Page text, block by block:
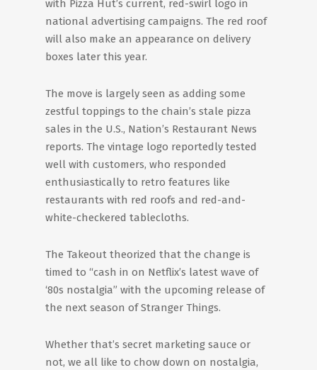
with Pizza Hut’s current, red-swirl logo in
national advertising campaigns. The red roof
will also make an appearance on delivery
boxes later this year.
The move is largely seen as adding some
zestful toppings to the chain’s stale pizza
sales in the U.S., Nation’s Restaurant News
reports. The vintage logo reportedly tested
well with customers, who responded
enthusiastically to retro features like
restaurants with red roofs and red-and-
white-checkered tablecloths.
The Takeout theorized that the change is
timed to “cash in on Netflix’s latest wave of
‘80s nostalgia” with the upcoming release of
the next season of Stranger Things.
Whether that’s secret marketing sauce or
not, we all like to chow down on nostalgia,